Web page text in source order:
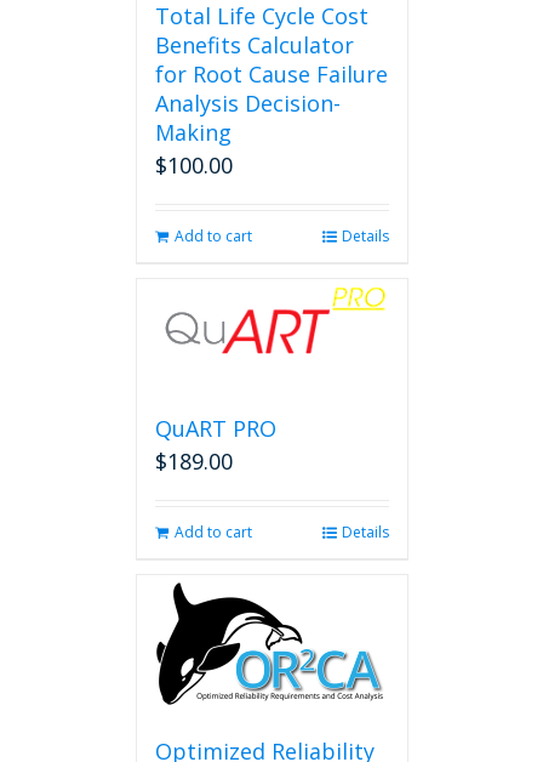
Total Life Cycle Cost
Benefits Calculator
for Root Cause Failure
Analysis Decision-
Making
$100.00
Add to cart Details
QuART PRO
$189.00
Add to cart Details
Optimized Reliability